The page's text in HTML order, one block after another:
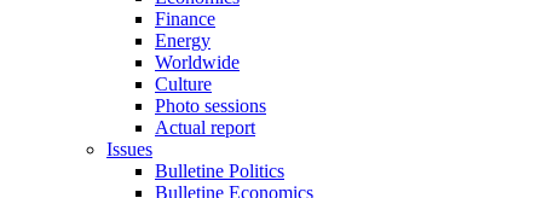
Finance
Energy
Worldwide
Culture
Photo sessions
Actual report
Issues
Bulletine Politics
Bulletine Economics